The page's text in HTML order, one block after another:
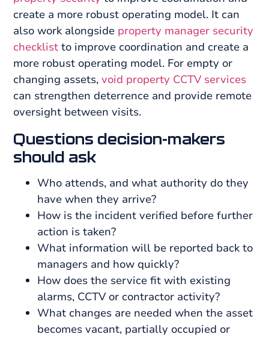
create a more robust operating model. It can
also work alongside property manager security
checklist to improve coordination and create a
more robust operating model. For empty or
changing assets,void property CCTV services
can strengthen deterrence and provide remote
oversight between visits.
Questions decision-makers
should ask
Who attends, and what authority do they
have when they arrive?
How is the incident verified before further
action is taken?
What information will be reported back to
managers and how quickly?
How does the service fit with existing
alarms, CCTV or contractor activity?
What changes are needed when the asset
becomes vacant, partially occupied or